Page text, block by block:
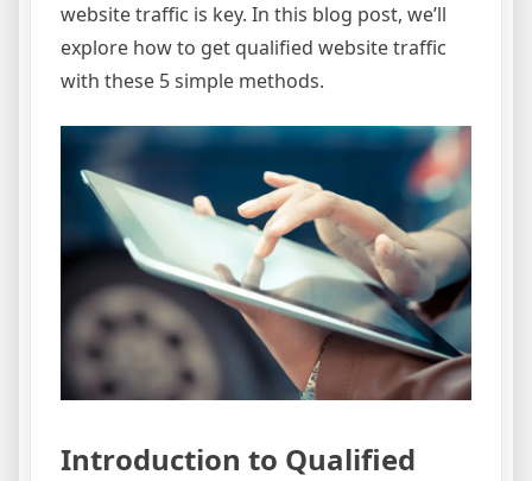
website traffic is key. In this blog post, we’ll
explore how to get qualified website traffic
with these 5 simple methods.
Introduction to Qualified